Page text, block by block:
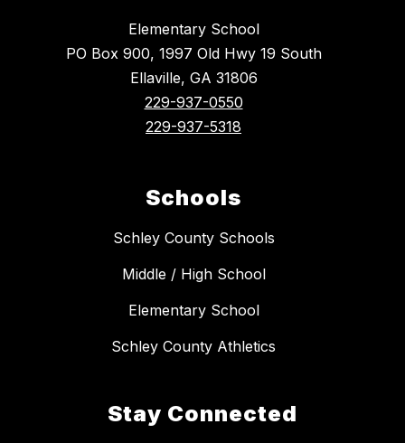
Elementary School
PO Box 900, 1997 Old Hwy 19 South
Ellaville, GA 31806
229-937-0550
229-937-5318
Schools
Schley County Schools
Middle / High School
Elementary School
Schley County Athletics
Stay Connected